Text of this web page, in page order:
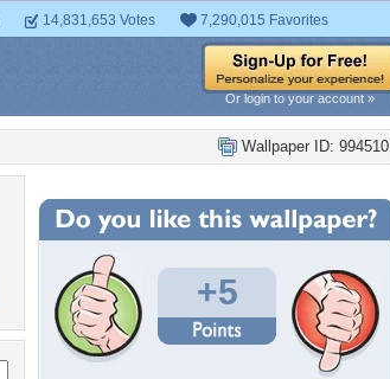
14,831,653 Votes 7,290,015 Favorites
Or login to your account »
Wallpaper ID: 994510
+5